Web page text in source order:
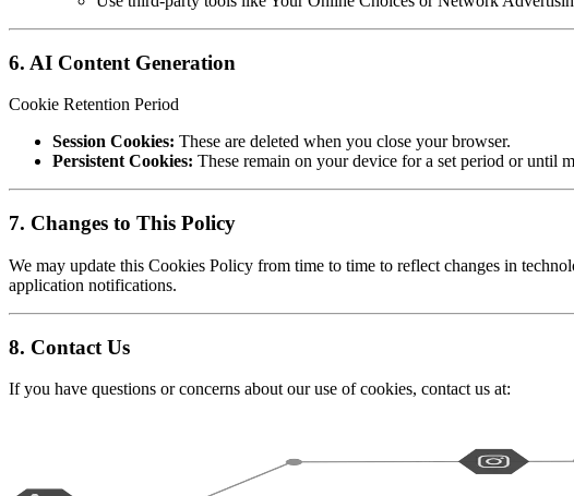
6. AI Content Generation
Cookie Retention Period
Session Cookies: These are deleted when you close your browser.
Persistent Cookies: These remain on your device for a set period or until
7. Changes to This Policy
We may update this Cookies Policy from time to time to reflect changes in
application notifications.
8. Contact Us
If you have questions or concerns about our use of cookies, contact us at: